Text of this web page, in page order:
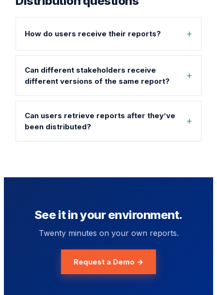
How do users receive their reports?
Can different stakeholders receive
different versions of the same report?
Can users retrieve reports after they’ve
been distributed?
See it in your environment.
Twenty minutes on your own reports.
Request a Demo →